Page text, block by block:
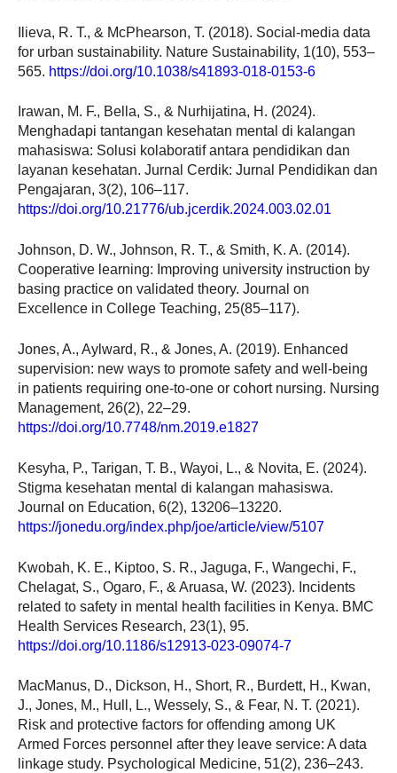
Ilieva, R. T., & McPhearson, T. (2018). Social-media data
for urban sustainability. Nature Sustainability, 1(10), 553–
565. https://doi.org/10.1038/s41893-018-0153-6
Irawan, M. F., Bella, S., & Nurhijatina, H. (2024).
Menghadapi tantangan kesehatan mental di kalangan
mahasiswa: Solusi kolaboratif antara pendidikan dan
layanan kesehatan. Jurnal Cerdik: Jurnal Pendidikan dan
Pengajaran, 3(2), 106–117.
https://doi.org/10.21776/ub.jcerdik.2024.003.02.01
Johnson, D. W., Johnson, R. T., & Smith, K. A. (2014).
Cooperative learning: Improving university instruction by
basing practice on validated theory. Journal on
Excellence in College Teaching, 25(85–117).
Jones, A., Aylward, R., & Jones, A. (2019). Enhanced
supervision: new ways to promote safety and well-being
in patients requiring one-to-one or cohort nursing. Nursing
Management, 26(2), 22–29.
https://doi.org/10.7748/nm.2019.e1827
Kesyha, P., Tarigan, T. B., Wayoi, L., & Novita, E. (2024).
Stigma kesehatan mental di kalangan mahasiswa.
Journal on Education, 6(2), 13206–13220.
https://jonedu.org/index.php/joe/article/view/5107
Kwobah, K. E., Kiptoo, S. R., Jaguga, F., Wangechi, F.,
Chelagat, S., Ogaro, F., & Aruasa, W. (2023). Incidents
related to safety in mental health facilities in Kenya. BMC
Health Services Research, 23(1), 95.
https://doi.org/10.1186/s12913-023-09074-7
MacManus, D., Dickson, H., Short, R., Burdett, H., Kwan,
J., Jones, M., Hull, L., Wessely, S., & Fear, N. T. (2021).
Risk and protective factors for offending among UK
Armed Forces personnel after they leave service: A data
linkage study. Psychological Medicine, 51(2), 236–243.